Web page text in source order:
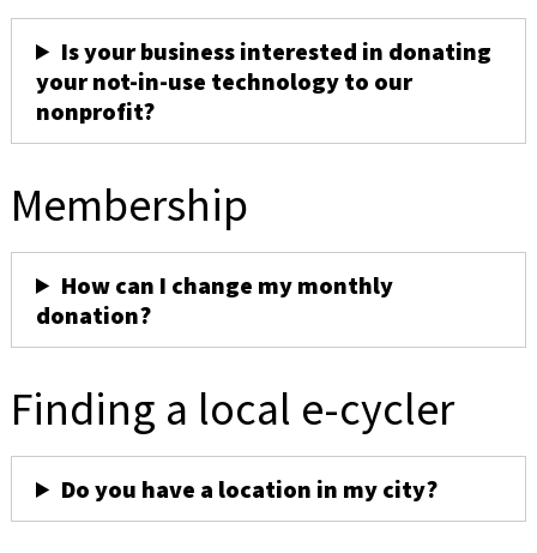
Is your business interested in donating
your not-in-use technology to our
nonprofit?
Membership
How can I change my monthly
donation?
Finding a local e-cycler
Do you have a location in my city?